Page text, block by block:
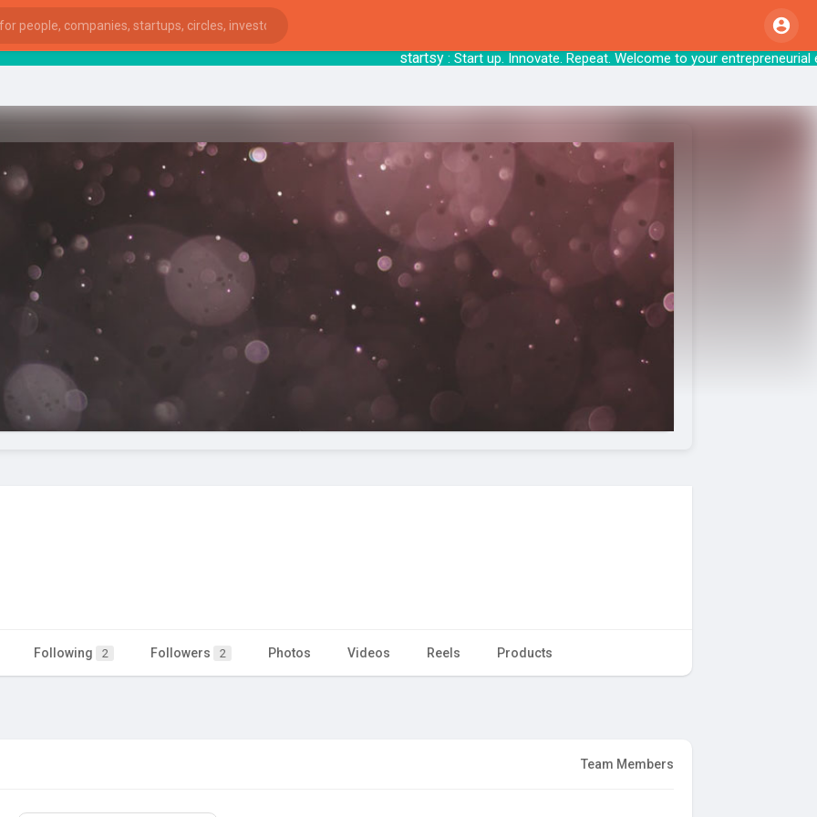
startsy: Start up. Innovate. Repeat. Welcome to your
Following 2 Followers 2 Photos Videos Reels Products
Team Members